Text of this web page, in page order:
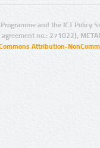
and the ICT Policy
no.: 271022),
Attribution-